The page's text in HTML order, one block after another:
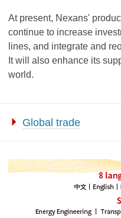
At present, Nexans'
continue to increase
lines, and integrate and
It will also enhance its
world.
Global trade